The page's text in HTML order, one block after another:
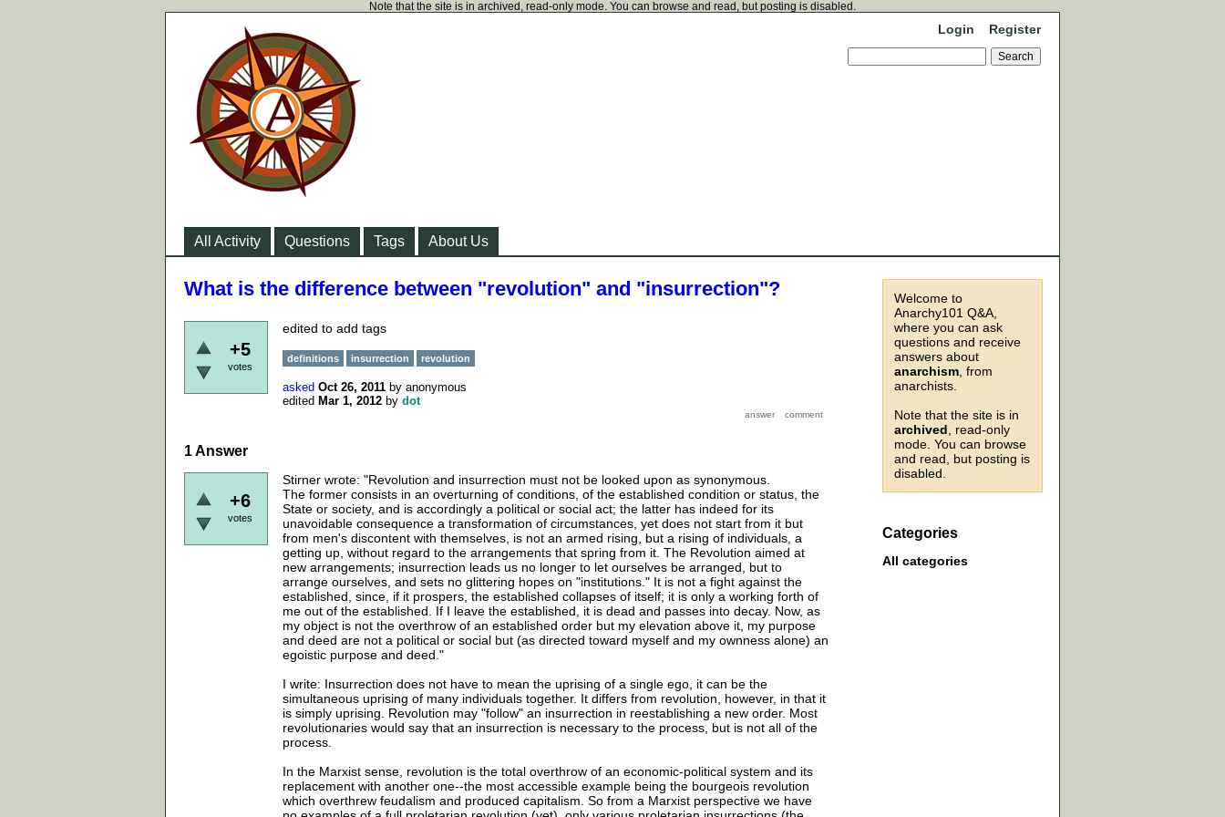
Note that the site is in archived, read-only mode. You can browse and read, but posting is disabled.
Login Register
All Activity Questions Tags About Us
Welcome to
Anarchy101 Q&A,
where you can ask
questions and receive
answers about
anarchism , from
anarchists.
Note that the site is in
archived , read-only
mode. You can browse
and read, but posting is
disabled.
Categories
All categories
What is the difference between "revolution" and "insurrection"?
+5
votes
edited to add tags
definitions insurrection revolution
asked Oct 26, 2011 by anonymous
edited Mar 1, 2012 by dot
1Answer
+6
votes
Stirner wrote: "Revolution and insurrection must not be looked upon as synonymous.
The former consists in an overturning of conditions, of the established condition or status, the
State or society, and is accordingly a political or social act; the latter has indeed for its
unavoidable consequence a transformation of circumstances, yet does not start from it but
from men's discontent with themselves, is not an armed rising, but a rising of individuals, a
getting up, without regard to the arrangements that spring from it. The Revolution aimed at
new arrangements; insurrection leads us no longer to let ourselves be arranged, but to
arrange ourselves, and sets no glittering hopes on "institutions." It is not a fight against the
established, since, if it prospers, the established collapses of itself; it is only a working forth of
me out of the established. If I leave the established, it is dead and passes into decay. Now, as
my object is not the overthrow of an established order but my elevation above it, my purpose
and deed are not a political or social but (as directed toward myself and my ownness alone) an
egoistic purpose and deed."
I write: Insurrection does not have to mean the uprising of a single ego, it can be the
simultaneous uprising of many individuals together. It differs from revolution, however, in that it
is simply uprising. Revolution may "follow" an insurrection in reestablishing a new order. Most
revolutionaries would say that an insurrection is necessary to the process, but is not all of the
process.
In the Marxist sense, revolution is the total overthrow of an economic-political system and its
replacement with another one--the most accessible example being the bourgeois revolution
which overthrew feudalism and produced capitalism. So from a Marxist perspective we have